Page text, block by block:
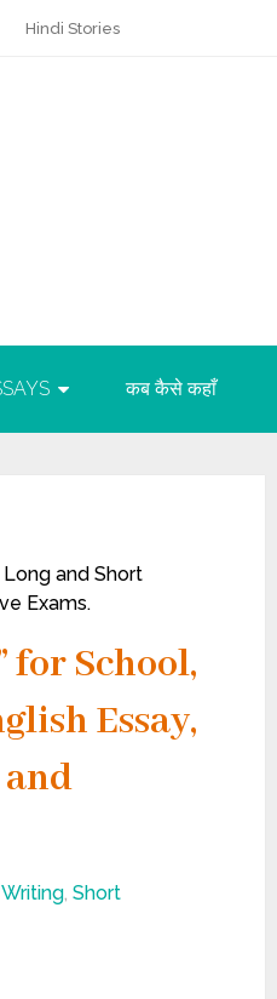
Hindi Stories
कब कैसे कहाँ
and Short
Exams.
for School,
Essay,
and
, Short